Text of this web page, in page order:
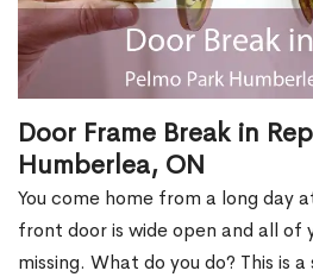
Door Frame Break in
Humberlea, ON
You come home from a long day
front door is wide open and all of
missing. What do you do? This is